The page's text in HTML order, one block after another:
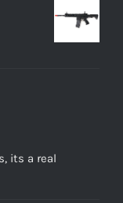
its a real